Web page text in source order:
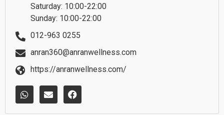
Saturday: 10:00-22:00
Sunday: 10:00-22:00
012-963 0255
anran360@anranwellness.com
https://anranwellness.com/
W
h
E
n
F
a